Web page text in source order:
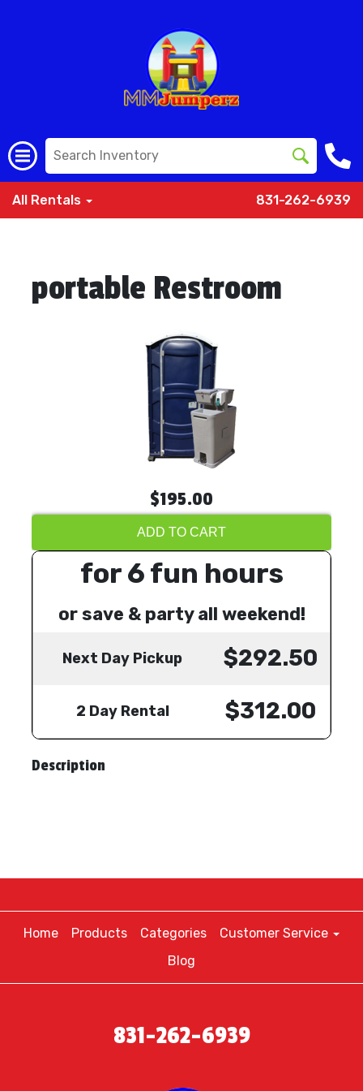
All Rentals 831-262-6939
portable Restroom
$195.00
ADD TO CART
for 6 fun hours
or save & party all weekend!
Next Day Pickup $292.50
2 Day Rental $312.00
Description
Home Products Categories
Customer Service
Blog
831-262-6939